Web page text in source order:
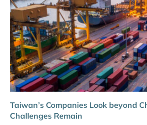
Taiwan’s Companies Look beyond
Challenges Remain